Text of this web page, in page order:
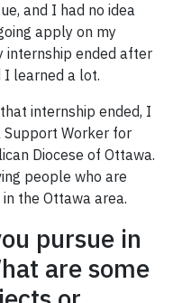
and I had no idea
apply on my
internship ended after
I learned a lot.
internship ended, I
Support Worker for
Diocese of Ottawa.
people who are
the Ottawa area.
pursue in
are some